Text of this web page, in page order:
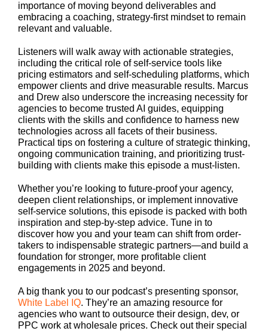
importance of moving beyond deliverables and
embracing a coaching, strategy-first mindset to remain
relevant and valuable.
Listeners will walk away with actionable strategies,
including the critical role of self-service tools like
pricing estimators and self-scheduling platforms, which
empower clients and drive measurable results. Marcus
and Drew also underscore the increasing necessity for
agencies to become trusted AI guides, equipping
clients with the skills and confidence to harness new
technologies across all facets of their business.
Practical tips on fostering a culture of strategic thinking,
ongoing communication training, and prioritizing trust-
building with clients make this episode a must-listen.
Whether you’re looking to future-proof your agency,
deepen client relationships, or implement innovative
self-service solutions, this episode is packed with both
inspiration and step-by-step advice. Tune in to
discover how you and your team can shift from order-
takers to indispensable strategic partners—and build a
foundation for stronger, more profitable client
engagements in 2025 and beyond.
A big thank you to our podcast’s presenting sponsor,
White Label IQ. They’re an amazing resource for
agencies who want to outsource their design, dev, or
PPC work at wholesale prices. Check out their special